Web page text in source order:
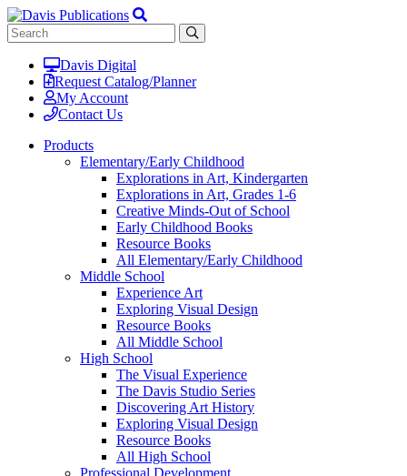
Davis Digital
Request Catalog/Planner
My Account
Contact Us
Products
Elementary/Early Childhood
Explorations in Art, Kindergarten
Explorations in Art, Grades 1-6
Creative Minds-Out of School
Early Childhood Books
Resource Books
All Elementary/Early Childhood
Middle School
Experience Art
Exploring Visual Design
Resource Books
All Middle School
High School
The Visual Experience
The Davis Studio Series
Discovering Art History
Exploring Visual Design
Resource Books
All High School
Professional Development